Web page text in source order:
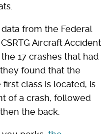
from the Federal
Aircraft Accident
17 crashes that had
found that the
class is located, is
of a crash, followed
the back.